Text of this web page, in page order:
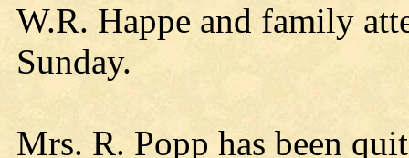
W.R. Happe and family
Sunday.
Mrs. R. Popp has been